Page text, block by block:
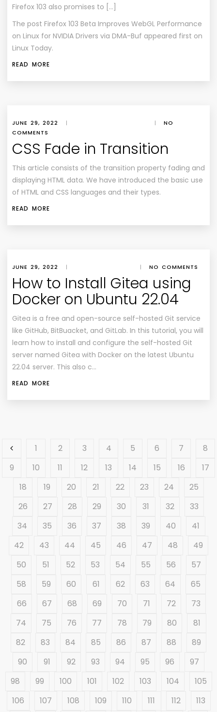
Firefox 103 also promises to […]
The post Firefox 103 Beta Improves WebGL Performance
on Linux for NVIDIA Drivers via DMA-Buf appeared first on
Linux Today.
READ MORE
JUNE 29, 2022 | |
NO
COMMENTS
CSS Fade in Transition
This article consists of the transition property fading and
displaying HTML data. We have introduced the basic use
of HTML and CSS languages and their types.
READ MORE
JUNE 29, 2022 | | NO COMMENTS
How to Install Gitea using
Docker on Ubuntu 22.04
Gitea is a free and open-source self-hosted Git service
like GitHub, BitBuacket, and GitLab. In this tutorial, you will
learn how to install and configure the self-hosted Git
server named Gitea with Docker on the latest Ubuntu
22.04 server. This also c…
READ MORE
1 2 3 4 5 6 7
8
9
10 11 12 13 14 15 16
17
18
19 20 21 22 23 24
25
26
27 28 29 30 31 32
33
34
35 36 37 38 39 40
41
42
43 44 45 46 47 48
49
50
51 52 53 54 55 56
57
58
59 60 61 62 63 64
65
66
67 68 69 70 71 72
73
74
75 76 77 78 79 80
81
82
83 84 85 86 87 88
89
90
91 92 93 94 95 96
97
98
99 100 101 102 103 104
105
106
107 108 109 110 111 112
113